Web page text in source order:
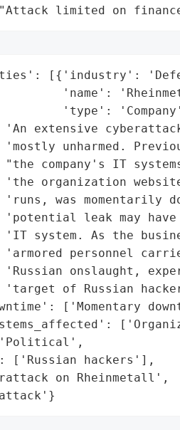
limited on
[{'industry':
'name':
'type':
extensive cyberattack
unharmed.
company's IT
organization
was momentarily
leak may
system. As the
personnel
onslaught,
of Russian
['Momentary
['Russian hackers'],
on Rheinmetall',